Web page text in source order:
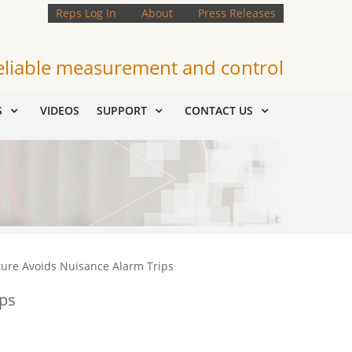
Reps Log In About Press Releases
measurement and control
VIDEOS SUPPORT CONTACT US
Avoids Nuisance Alarm Trips